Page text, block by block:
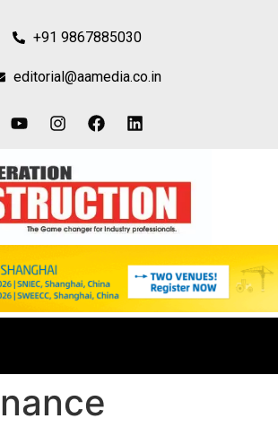
+91 9867885030
editorial@aamedia.co.in